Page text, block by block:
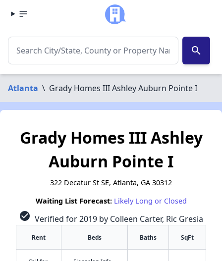
search
Atlanta \ Grady Homes III Ashley Auburn Pointe I
Grady Homes III Ashley
Auburn Pointe I
322 Decatur St SE, Atlanta, GA 30312
Waiting List Forecast: Likely Long or Closed
check_circle Verified for 2019 by Colleen Carter, Ric Gresia
Rent Beds Baths SqFt